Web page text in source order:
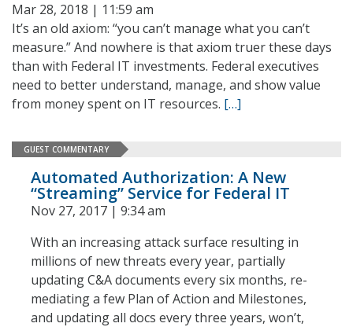
Mar 28, 2018 | 11:59 am
It’s an old axiom: “you can’t manage what you can’t
measure.” And nowhere is that axiom truer these days
than with Federal IT investments. Federal executives
need to better understand, manage, and show value
from money spent on IT resources. […]
GUEST COMMENTARY
Automated Authorization: A New
“Streaming” Service for Federal IT
Nov 27, 2017 | 9:34 am
With an increasing attack surface resulting in
millions of new threats every year, partially
updating C&A documents every six months, re-
mediating a few Plan of Action and Milestones,
and updating all docs every three years, won’t,